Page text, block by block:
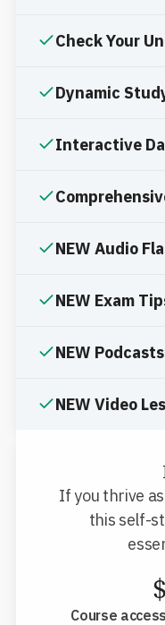
Check Your
Dynamic
Interactive
NEW Audio
NEW Exam
NEW Podcasts
NEW Video
If you thrive
this self-
$
Course